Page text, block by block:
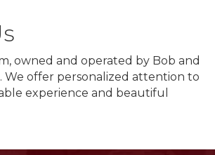
owned and operated by Bob and
We offer personalized attention to
experience and beautiful